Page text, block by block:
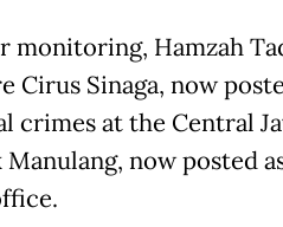
Hamzah
Cirus Sinaga, now
crimes at the Central
now posted